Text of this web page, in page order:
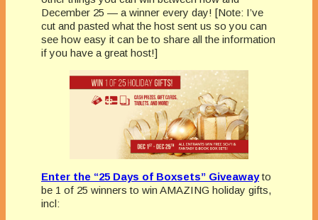
December 25 — a winner every day! [Note: I’ve
cut and pasted what the host sent us so you can
see how easy it can be to share all the information
if you have a great host!]
Enter the “25 Days of Boxsets” Giveawayto
be 1 of 25 winners to win AMAZING holiday gifts,
incl: